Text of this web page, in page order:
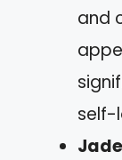
and
self-
Jade